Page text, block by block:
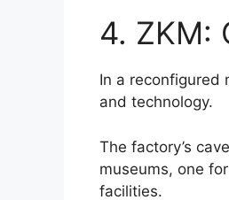
4. ZKM:
In a reconfigured
and technology.
The factory’s
museums, one
facilities.